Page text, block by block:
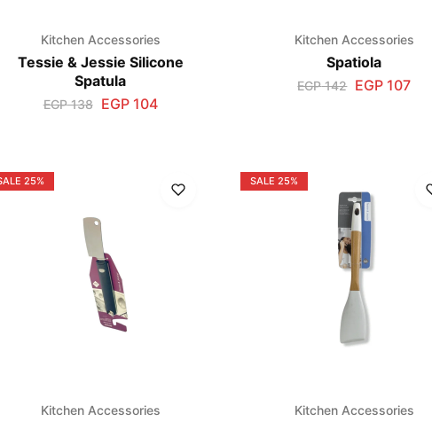
Kitchen Accessories
Tessie & Jessie Silicone
Spatula
EGP138 EGP104
Kitchen Accessories
Spatiola
EGP142 EGP 107
25%
Kitchen Accessories
SALE 25%
Kitchen Accessories